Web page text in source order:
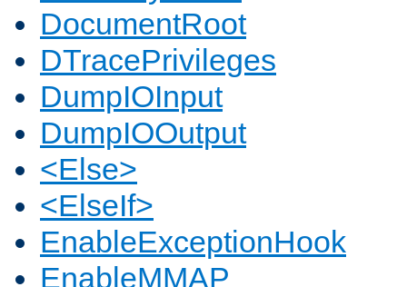
DocumentRoot
DTracePrivileges
DumpIOInput
DumpIOOutput
<Else>
<ElseIf>
EnableExceptionHook
EnableMMAP